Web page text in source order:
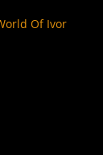
Of Ivor